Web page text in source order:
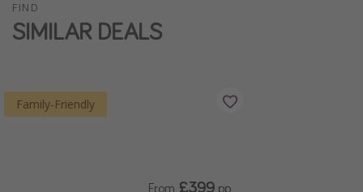
FIND
SIMILAR DEALS
Family-Friendly
From £399 pp